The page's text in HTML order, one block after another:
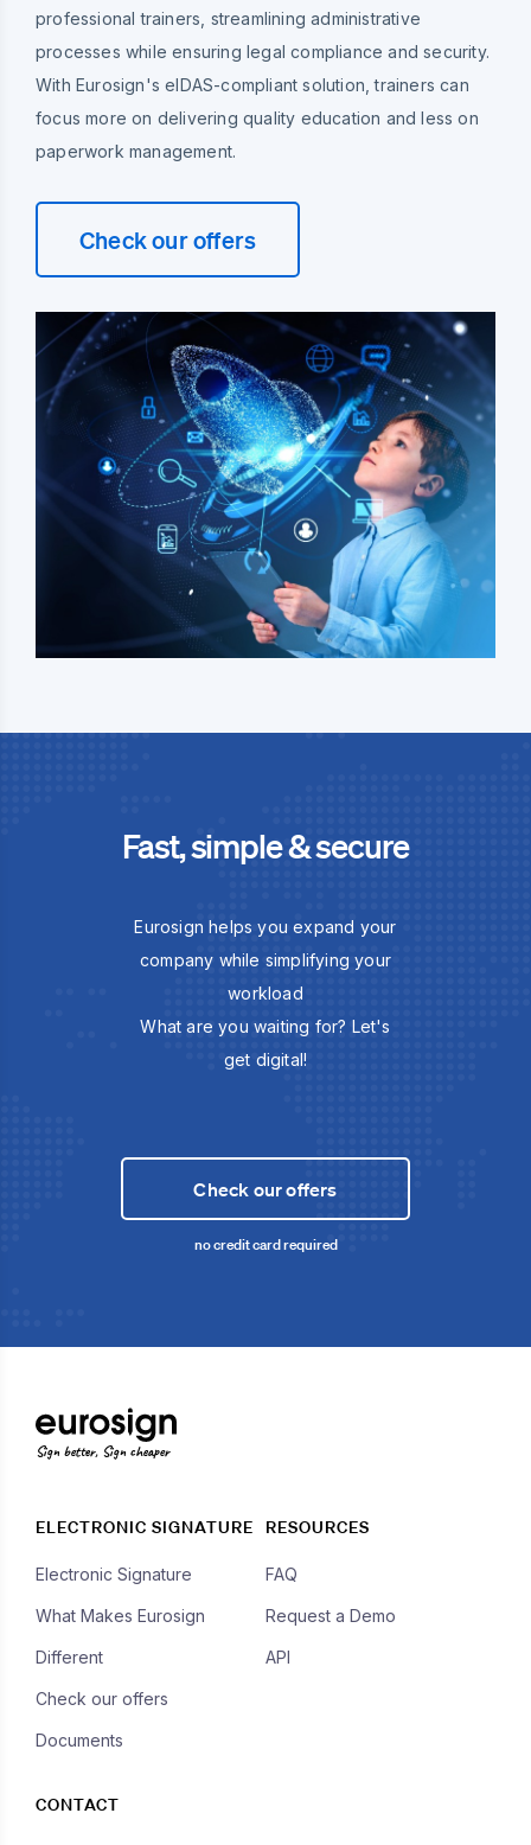
professional trainers, streamlining administrative
processes while ensuring legal compliance and security.
With Eurosign's eIDAS-compliant solution, trainers can
focus more on delivering quality education and less on
paperwork management.
Check our offers
Fast, simple & secure
Eurosign helps you expand your
company while simplifying your
workload
What are you waiting for? Let's
get digital!
Check our offers
no credit card required
Sign better, Sign cheaper
ELECTRONIC SIGNATURE
Electronic Signature
What Makes Eurosign
Different
Check our offers
Documents
RESOURCES
FAQ
Request a Demo
API
CONTACT